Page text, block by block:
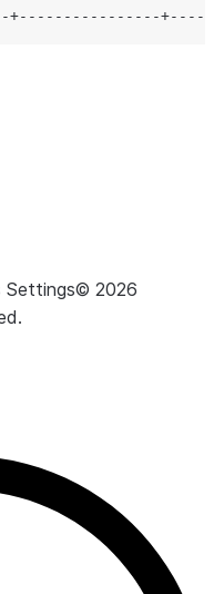
Settings© 2026
.